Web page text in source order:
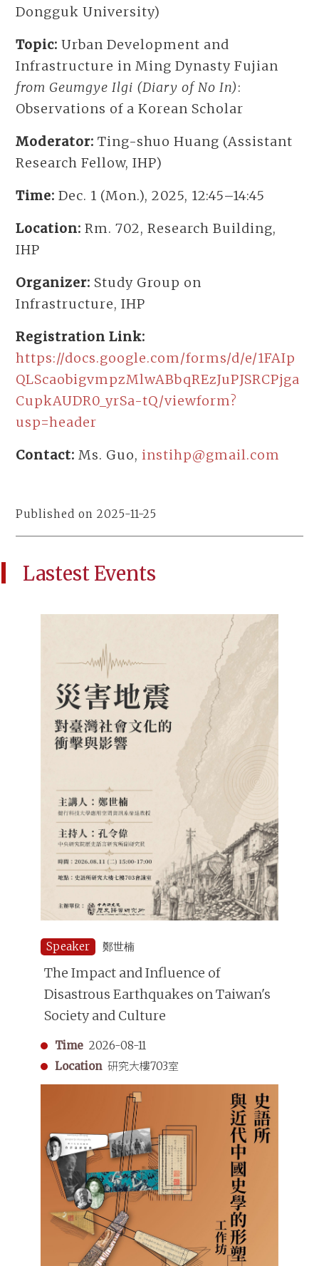
Dongguk University)
Topic: Urban Development and
Infrastructure in Ming Dynasty Fujian
from Geumgye Ilgi (Diary of No In):
Observations of a Korean Scholar
Moderator: Ting-shuo Huang (Assistant
Research Fellow, IHP)
Time: Dec. 1 (Mon.), 2025, 12:45–14:45
Location: Rm. 702, Research Building,
IHP
Organizer: Study Group on
Infrastructure, IHP
Registration Link:
https://docs.google.com/forms/d/e/1FAIp
QLScaobigvmpzMlwABbqREzJuPJSRCPjga
CupkAUDR0_yrSa-tQ/viewform?
usp=header
Contact: Ms. Guo, instihp@gmail.com
Published on 2025-11-25
Lastest Events
Speaker 鄭世楠
The Impact and Influence of
Disastrous Earthquakes on Taiwan's
Society and Culture
Time 2026-08-11
Location 研究大樓703室